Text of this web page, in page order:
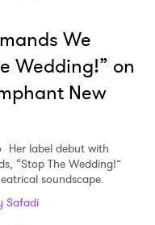
We
Wedding!” on
New
Her label debut with
“Stop The Wedding!”
soundscape.
Safadi